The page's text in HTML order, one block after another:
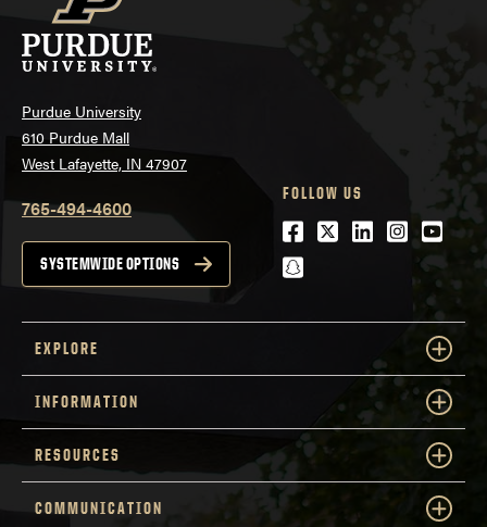
Purdue University
610 Purdue Mall
West Lafayette, IN 47907
765-494-4600
SYSTEMWIDE OPTIONS
FOLLOW US
Facebook
Twitter
LinkedIn
snapchat
EXPLORE
INFORMATION
RESOURCES
COMMUNICATION